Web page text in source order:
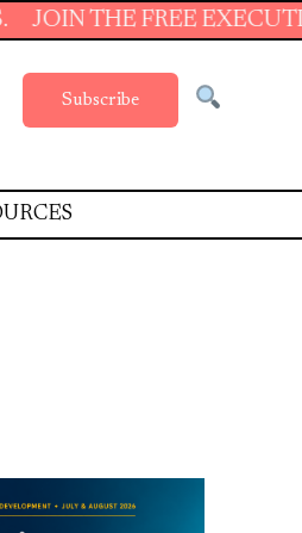
SUPPORT
Subscribe